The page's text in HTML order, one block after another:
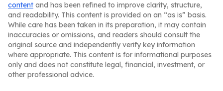
content and has been refined to improve clarity, structure,
and readability. This content is provided on an “as is” basis.
While care has been taken in its preparation, it may contain
inaccuracies or omissions, and readers should consult the
original source and independently verify key information
where appropriate. This content is for informational purposes
only and does not constitute legal, financial, investment, or
other professional advice.